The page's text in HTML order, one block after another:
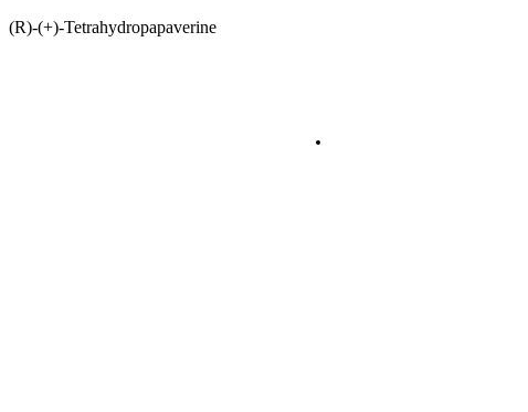
(R)-(+)-Tetrahydropapaverine